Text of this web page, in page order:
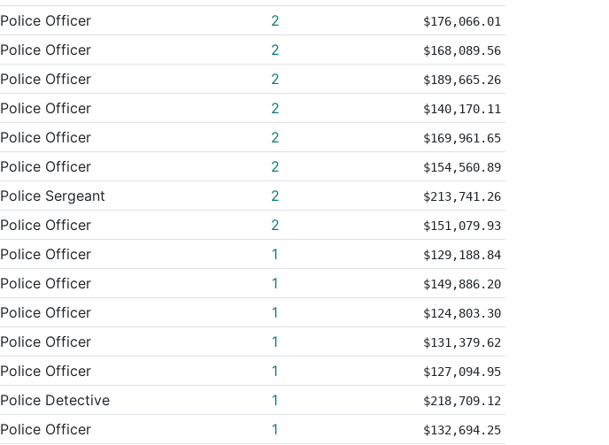
Police Officer 2 $176,066.01
Police Officer 2 $168,089.56
Police Officer 2 $189,665.26
Police Officer 2 $140,170.11
Police Officer 2 $169,961.65
Police Officer 2 $154,560.89
Police Sergeant 2 $213,741.26
Police Officer 2 $151,079.93
Police Officer 1 $129,188.84
Police Officer 1 $149,886.20
Police Officer 1 $124,803.30
Police Officer 1 $131,379.62
Police Officer 1 $127,094.95
Police Detective 1 $218,709.12
Police Officer 1 $132,694.25